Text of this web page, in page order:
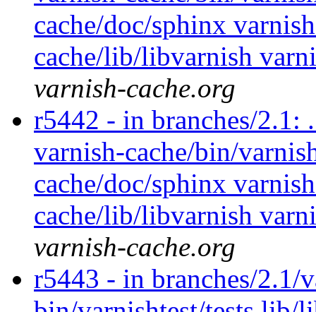
cache/doc/sphinx
cache/lib/libvarnish
varnish-cache.org
r5442 - in branches/2.1:
varnish-cache/bin/
cache/doc/sphinx
cache/lib/libvarnish
varnish-cache.org
r5443 - in branches/2.1/